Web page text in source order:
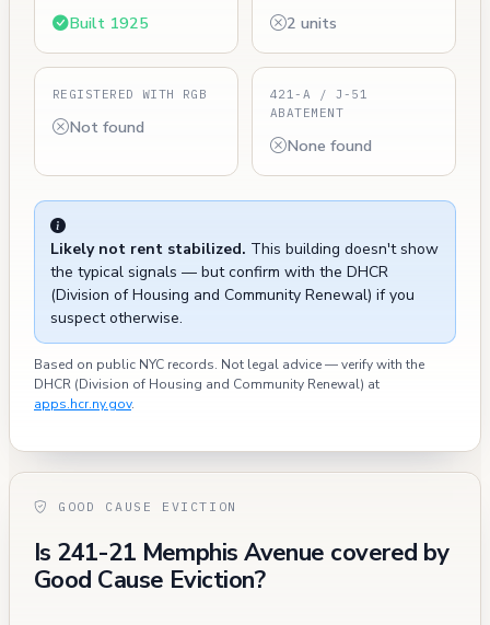
Built 1925 2 units
REGISTERED WITH RGB
Not found
421-A / J-51
ABATEMENT
None found
Likely not rent stabilized. This building doesn't show
the typical signals — but confirm with the DHCR
(Division of Housing and Community Renewal) if you
suspect otherwise.
Based on public NYC records. Not legal advice — verify with the
DHCR (Division of Housing and Community Renewal) at
apps.hcr.ny.gov.
GOOD CAUSE EVICTION
Is 241-21 Memphis Avenue covered by
Good Cause Eviction?